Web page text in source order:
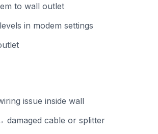
to wall outlet
in modem settings
issue inside wall
damaged cable or splitter